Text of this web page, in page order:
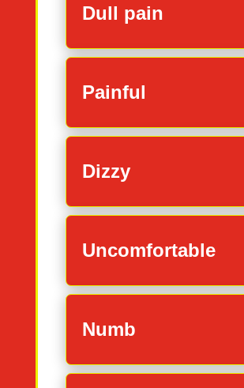
Dull pain
Painful
Dizzy
Uncomfortable
Numb